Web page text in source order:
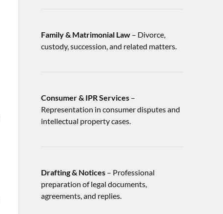
Family & Matrimonial Law– Divorce,
custody, succession, and related matters.
Consumer & IPR Services–
Representation in consumer disputes and
intellectual property cases.
Drafting & Notices– Professional
preparation of legal documents,
agreements, and replies.